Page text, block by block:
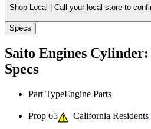
Shop Local | Call your local store to
Specs
Saito Engines
Specs
Part TypeEngine Parts
Prop 65 California Residents